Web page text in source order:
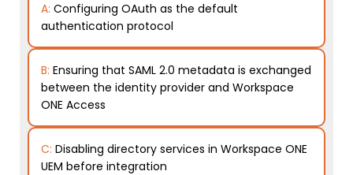
A: Configuring OAuth as the default
authentication protocol
B: Ensuring that SAML 2.0 metadata is exchanged
between the identity provider and Workspace
ONE Access
C: Disabling directory services in Workspace ONE
UEM before integration